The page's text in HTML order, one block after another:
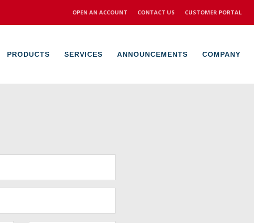
OPEN AN ACCOUNT CONTACT US CUSTOMER PORTAL
PRODUCTS SERVICES ANNOUNCEMENTS COMPANY